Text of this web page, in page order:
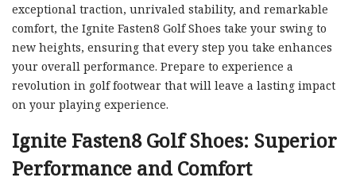
exceptional traction, unrivaled stability, and remarkable
comfort, the Ignite Fasten8 Golf Shoes take your swing to
new heights, ensuring that every step you take enhances
your overall performance. Prepare to experience a
revolution in golf footwear that will leave a lasting impact
on your playing experience.
Ignite Fasten8 Golf Shoes: Superior
Performance and Comfort